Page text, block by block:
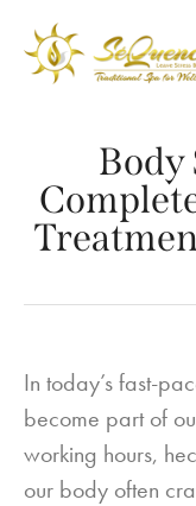
Body
In today’s fast-
become part of
working hours,
our body often